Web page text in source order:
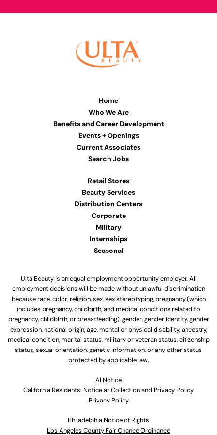
Home
Who We Are
Benefits and Career Development
Events + Openings
Current Associates
Search Jobs
Retail Stores
Beauty Services
Distribution Centers
Corporate
Military
Internships
Seasonal
Ulta Beauty is an equal employment opportunity employer. All
employment decisions will be made without unlawful discrimination
because race, color, religion, sex, sex stereotyping, pregnancy (which
includes pregnancy, childbirth, and medical conditions related to
pregnancy, childbirth, or breastfeeding), gender, gender identity, gender
expression, national origin, age, mental or physical disability, ancestry,
medical condition, marital status, military or veteran status, citizenship
status, sexual orientation, genetic information, or any other status
protected by applicable law.
Al Notice
California Residents: Notice at Collection and Privacy Policy
Privacy Policy
Philadelphia Notice of Rights
Los Angeles County Fair Chance Ordinance